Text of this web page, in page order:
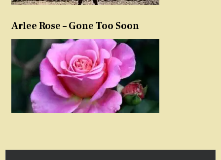
Arlee Rose – Gone Too Soon